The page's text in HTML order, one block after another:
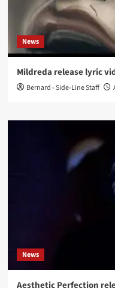
News
Mildreda release lyric
Bernard - Side-Line Staff
News
Aesthetic Perfection